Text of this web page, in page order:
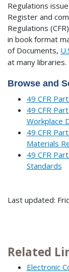
Regulations
Register and
Regulations
in book format
of Documents,
at many libraries.
Browse and
49 CFR
49 CFR
Workplace
49 CFR
Materials
49 CFR
Standards
Last updated:
Related
Electronic